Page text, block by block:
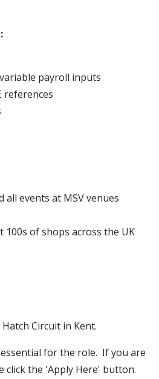
payroll inputs
references
events at MSV venues
100s of shops across the UK
Circuit in Kent.
for the role. If you are
click the 'Apply Here' button.